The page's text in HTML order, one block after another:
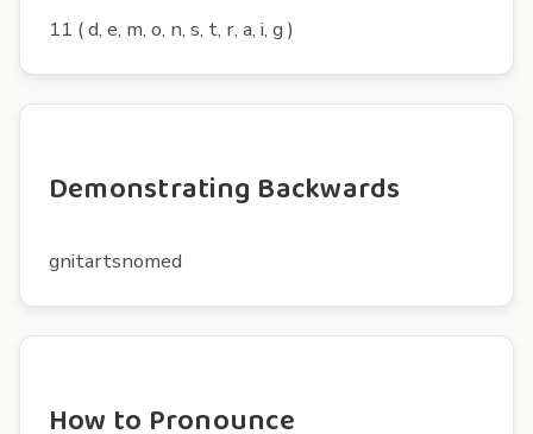
11 ( d, e, m, o, n, s, t, r, a, i, g )
Demonstrating Backwards
gnitartsnomed
How to Pronounce